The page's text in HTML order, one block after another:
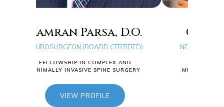
D.O.
CERTIFIED)
SURGERY
Quang D. Ma, D.O.
NEUROSURGEON (BOARD CERTIFIED)
FELLOWSHIP IN COMPLEX AND
MINIMALLY INVASIVE SPINE SURGERY
VIEW PROFILE